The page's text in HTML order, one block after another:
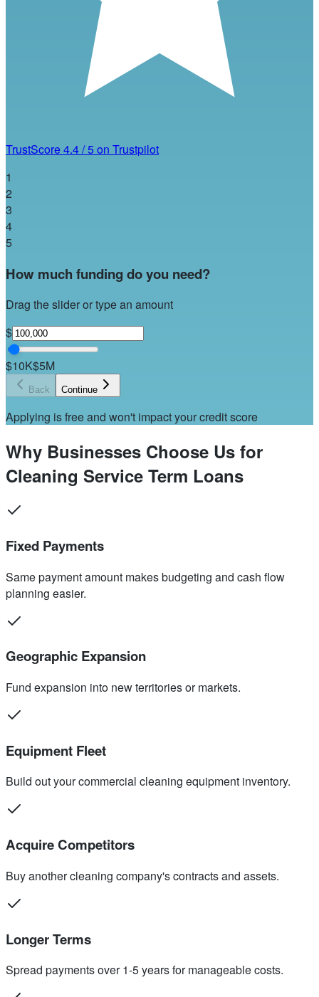
TrustScore4.4/5on Trustpilot
1
2
3
4
5
How much funding do you need?
Drag the slider or type an amount
$
$10K$5M
Back Continue
Applying is free and won't impact your credit score
Why Businesses Choose Us for
Cleaning Service Term Loans
Fixed Payments
Same payment amount makes budgeting and cash flow
planning easier.
Geographic Expansion
Fund expansion into new territories or markets.
Equipment Fleet
Build out your commercial cleaning equipment inventory.
Acquire Competitors
Buy another cleaning company's contracts and assets.
Longer Terms
Spread payments over 1-5 years for manageable costs.